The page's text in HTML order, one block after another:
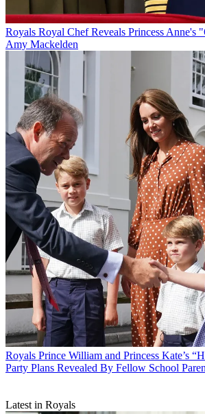
Royals Royal Chef Reveals Princess Anne's
Amy Mackelden
Royals Prince William and Princess Kate’s
Party Plans Revealed By Fellow School
Latest in Royals